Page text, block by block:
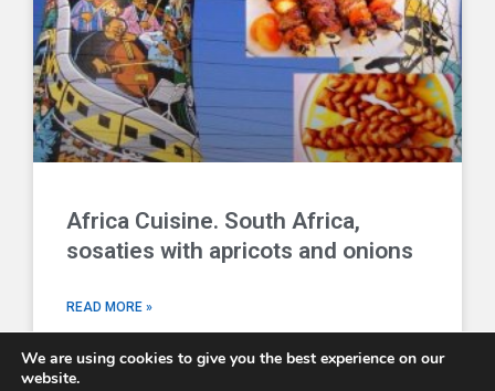
Africa Cuisine. South Africa,
sosaties with apricots and onions
READ MORE »
We are using cookies to give you the best experience on our
website.